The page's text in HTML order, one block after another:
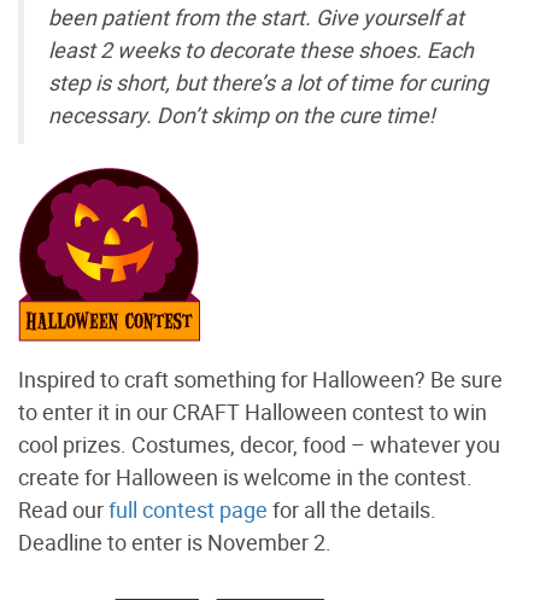
been patient from the start. Give yourself at
least 2 weeks to decorate these shoes. Each
step is short, but there’s a lot of time for curing
necessary. Don’t skimp on the cure time!
Inspired to craft something for Halloween? Be sure
to enter it in our CRAFT Halloween contest to win
cool prizes. Costumes, decor, food – whatever you
create for Halloween is welcome in the contest.
Read ourfull contest page for all the details.
Deadline to enter is November 2.